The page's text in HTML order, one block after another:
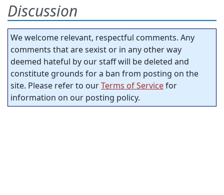
Discussion
We welcome relevant, respectful comments. Any
comments that are sexist or in any other way
deemed hateful by our staff will be deleted and
constitute grounds for a ban from posting on the
site. Please refer to ourTerms of Servicefor
information on our posting policy.